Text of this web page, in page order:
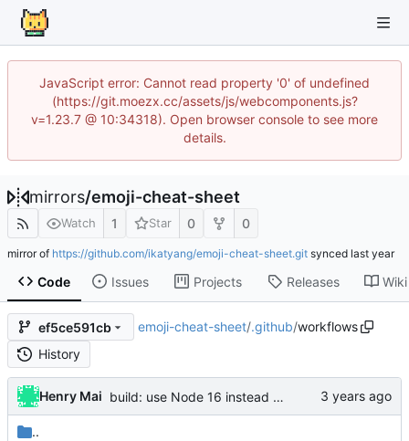
JavaScript error: Cannot read property '0' of undefined
(https://git.moezx.cc/assets/js/webcomponents.js?
v=1.23.7 @ 10:34318). Open browser console to see more
details.
mirrors/emoji-cheat-sheet
Watch 1 Star 0 0
mirror of https://github.com/ikatyang/emoji-cheat-sheet.git synced
Code Issues Projects Releases Wiki
ef5ce591cb emoji-cheat-sheet/.github/workflows
History
Henry Mai build: use Node 16 instead of Node 12 ( #644)
..